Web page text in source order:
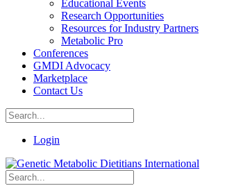
Educational Events
Research Opportunities
Resources for Industry Partners
Metabolic Pro
Conferences
GMDI Advocacy
Marketplace
Contact Us
Login